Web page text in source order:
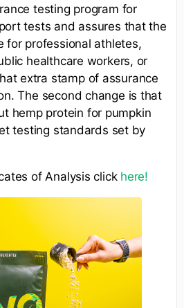
testing program for
tests and assures that the
for professional athletes,
healthcare workers, or
extra stamp of assurance
The second change is that
hemp protein for pumpkin
testing standards set by
of Analysis click here!